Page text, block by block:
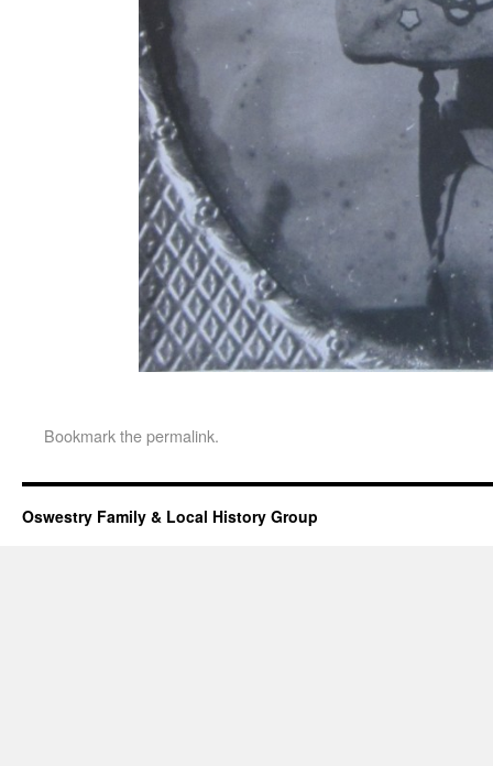
Bookmark thepermalink.
Oswestry Family & Local History Group